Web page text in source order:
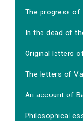
The progress of
In the dead of
Original letters
The letters of
An account of
Philosophical